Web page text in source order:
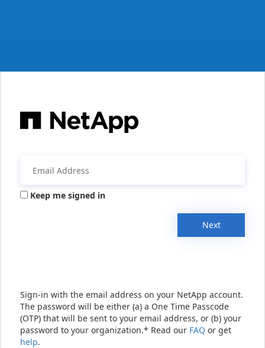
Keep me signed in
Next
Sign-in with the email address on your NetApp account.
The password will be either (a) a One Time Passcode
(OTP) that will be sent to your email address, or (b) your
password to your organization.* Read our FAQ or get
help.